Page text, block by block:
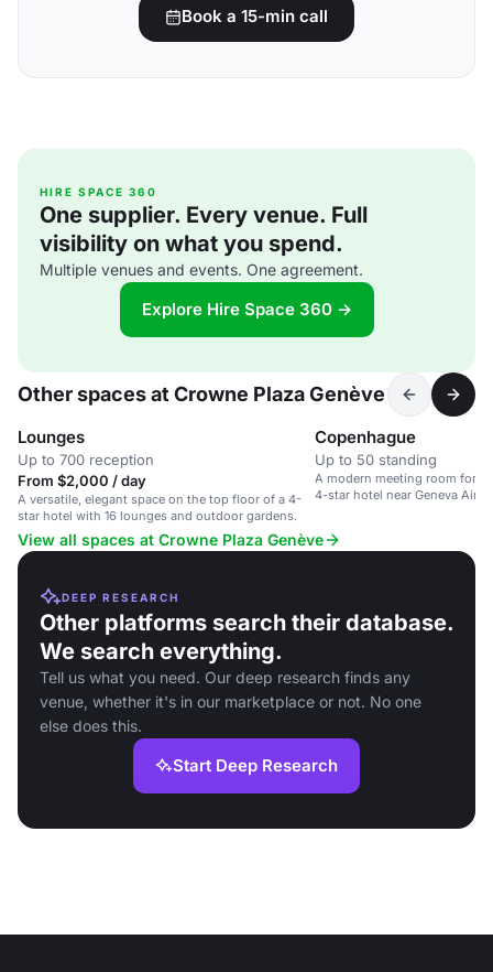
Book a 15-min call
HIRE SPACE 360
One supplier. Every venue. Full
visibility on what you spend.
Multiple venues and events. One agreement.
Explore Hire Space 360 →
Other spaces at Crowne Plaza Genève
Lounges
Up to 700 reception
From $2,000 / day
A versatile, elegant space on the top floor of a 4-
star hotel with 16 lounges and outdoor gardens.
Copenhague
Up to 50 standing
A modern meeting room for
4-star hotel near Geneva
View all spaces at Crowne Plaza Genève
DEEP RESEARCH
Other platforms search their database.
We search everything.
Tell us what you need. Our deep research finds any
venue, whether it's in our marketplace or not. No one
else does this.
Start Deep Research